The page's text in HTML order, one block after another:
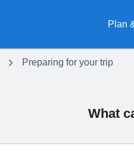
Plan
Preparing for your trip
What